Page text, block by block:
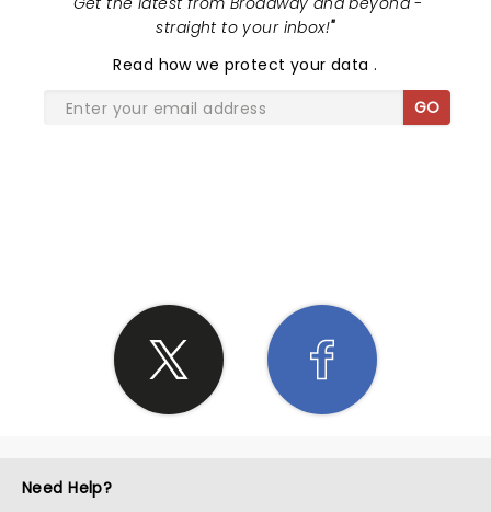
straight to your inbox!"
Read how we protect your data.
GO
Need Help?